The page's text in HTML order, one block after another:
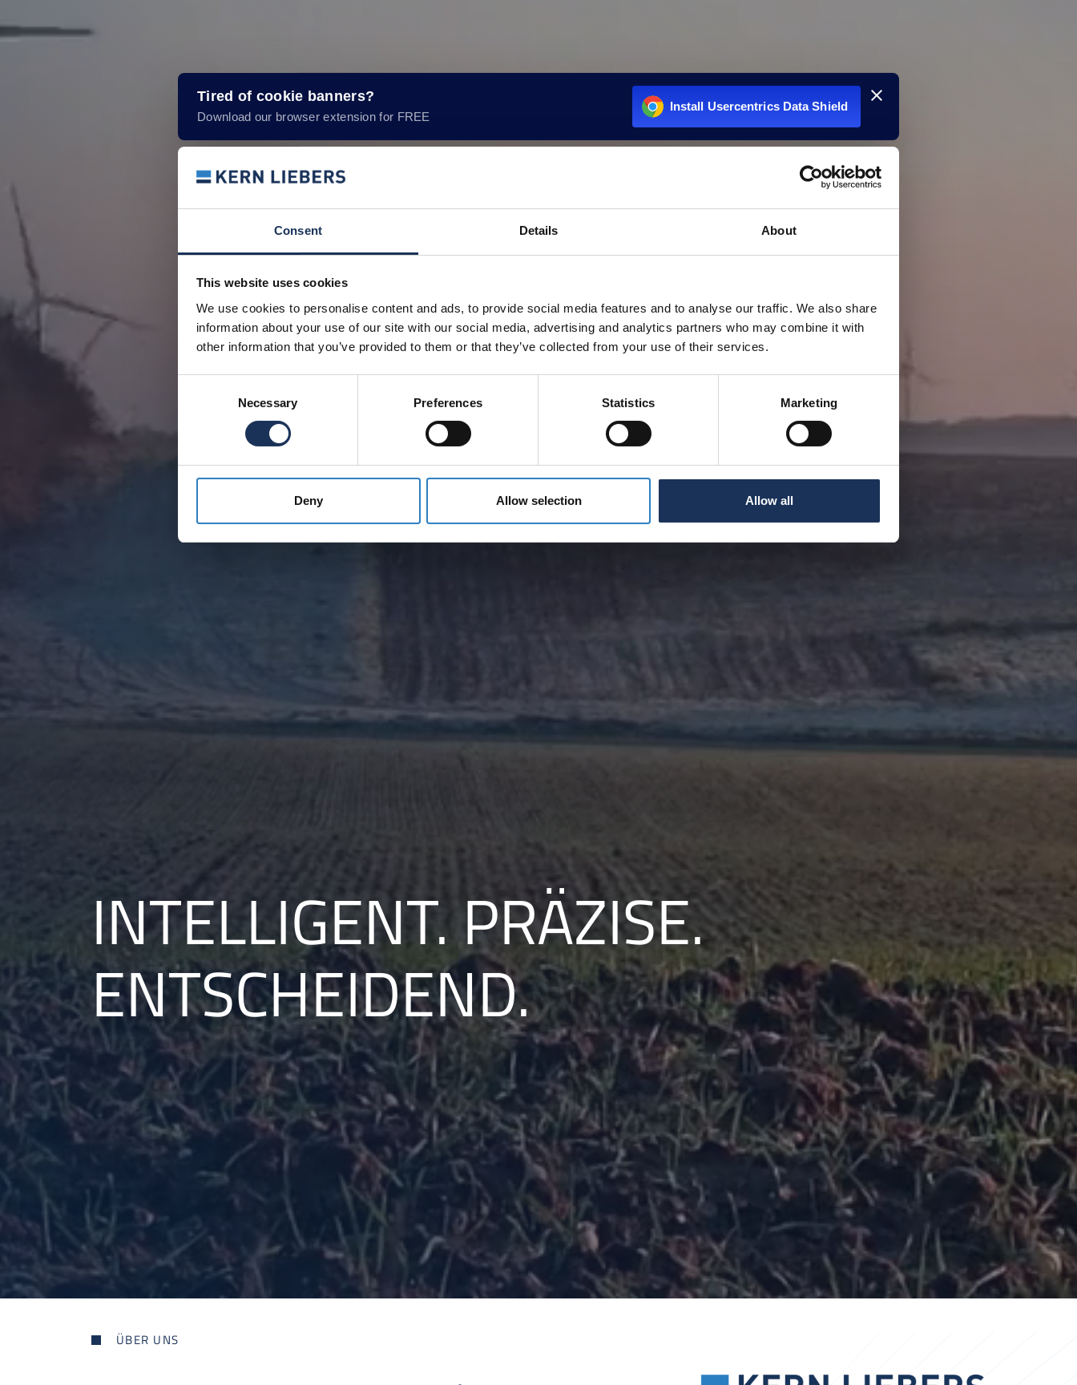
Tired of cookie banners?
Download our browser extension for FREE
Install Usercentrics Data Shield
Consent Details About
This website uses cookies
We use cookies to personalise content and ads, to provide social media features and to analyse our traffic. We also share
information about your use of our site with our social media, advertising and analytics partners who may combine it with
other information that you’ve provided to them or that they’ve collected from your use of their services.
Necessary Preferences Statistics Marketing
Deny Allow selection Allow all
INTELLIGENT. PRÄZISE.
ENTSCHEIDEND.
ÜBER UNS